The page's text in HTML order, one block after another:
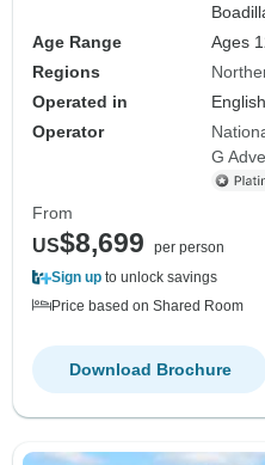
Age Range
Ages
Regions
Operated in
English
Operator
G
From
US$8,699
per person
Sign up to unlock savings
Price based on Shared Room
Download Brochure